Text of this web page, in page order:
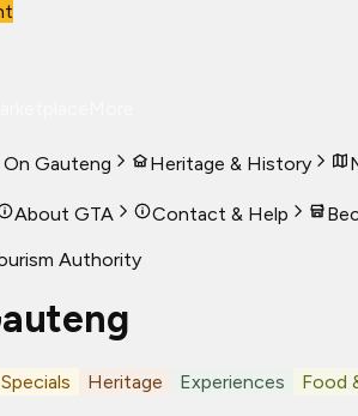
Gauteng Heritage & History
About GTA Contact & Help
Authority
Specials Heritage Experiences Food